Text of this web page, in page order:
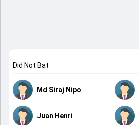
Did Not Bat
Md Siraj Nipo
Juan Henri